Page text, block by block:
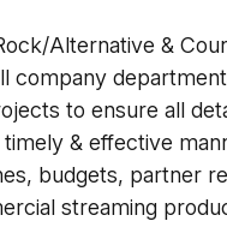
Alternative &
company
to ensure all
& effective
budgets, partner
streaming